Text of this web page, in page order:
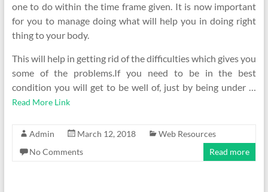
one to do within the time frame given. It is now important
for you to manage doing what will help you in doing right
thing to your body.
This will help in getting rid of the difficulties which gives you
some of the problems.If you need to be in the best
condition you will get to be well of, just by being under …
Read More Link
Admin March 12, 2018
Web Resources
No Comments
Read more